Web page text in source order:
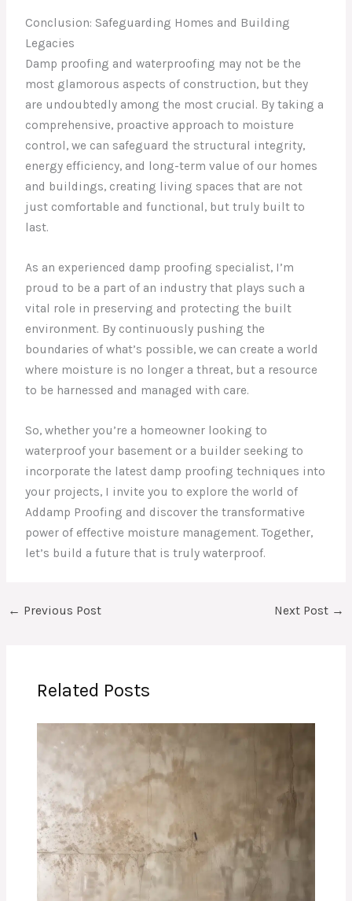
Conclusion: Safeguarding Homes and Building
Legacies
Damp proofing and waterproofing may not be the
most glamorous aspects of construction, but they
are undoubtedly among the most crucial. By taking a
comprehensive, proactive approach to moisture
control, we can safeguard the structural integrity,
energy efficiency, and long-term value of our homes
and buildings, creating living spaces that are not
just comfortable and functional, but truly built to
last.
As an experienced damp proofing specialist, I’m
proud to be a part of an industry that plays such a
vital role in preserving and protecting the built
environment. By continuously pushing the
boundaries of what’s possible, we can create a world
where moisture is no longer a threat, but a resource
to be harnessed and managed with care.
So, whether you’re a homeowner looking to
waterproof your basement or a builder seeking to
incorporate the latest damp proofing techniques into
your projects, I invite you to explore the world of
Addamp Proofing and discover the transformative
power of effective moisture management. Together,
let’s build a future that is truly waterproof.
← Previous Post Next Post →
Related Posts